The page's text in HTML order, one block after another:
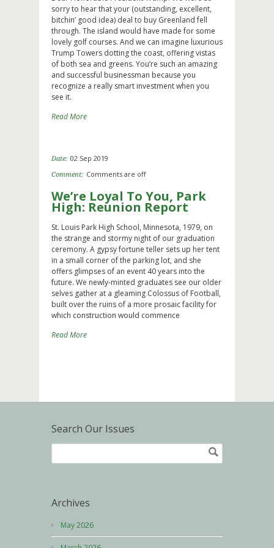
sorry to hear that your (outstanding, excellent,
bitchin’ good idea) deal to buy Greenland fell
through. The island would have made for some
lovely golf courses. And we can imagine luxurious
Trump Towers dotting the coast, offering vistas
of both sea and greens. You’re such an amazing
and successful businessman because you
recognize a really smart investment when you
see it.
Read More
Date: 02 Sep 2019
Comment: Comments are off
We’re Loyal To You, Park
High: Reunion Report
St. Louis Park High School, Minnesota, 1979, on
the strange and stormy night of our graduation
ceremony. A gypsy fortune teller sets up her tent
in a small corner of the parking lot, and she
offers glimpses of an event 40 years into the
future. We newly-minted graduates see our older
selves gather at a gleaming Colossus of Football,
built over the ruins of a more prosaic facility for
which construction would commence
Read More
Search Our Issues
Archives
May 2026